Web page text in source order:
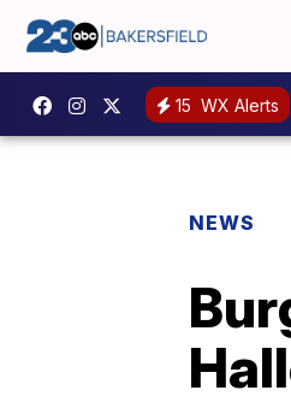
15 WX Alerts
NEWS